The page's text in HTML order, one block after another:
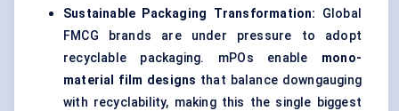
Sustainable Packaging Transformation: Global
FMCG brands are under pressure to adopt
recyclable packaging. mPOs enable mono-
material film designs that balance downgauging
with recyclability, making this the single biggest